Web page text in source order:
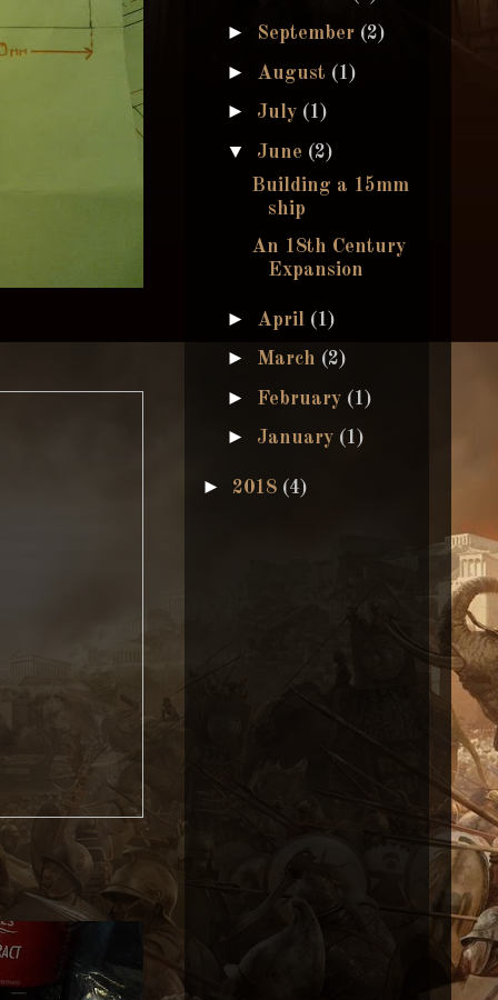
► September (2)
► August (1)
► July (1)
▼ June (2)
Building a 15mm
ship
An 18th Century
Expansion
► April (1)
► March (2)
► February (1)
► January (1)
► 2018 (4)